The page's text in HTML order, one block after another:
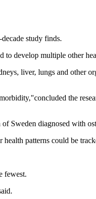
study finds.
develop multiple other
liver, lungs and other
the
Sweden diagnosed with
patterns could be
fewest.